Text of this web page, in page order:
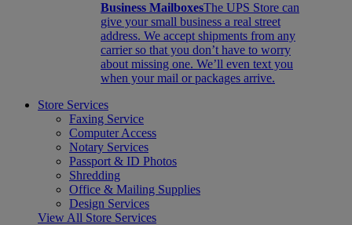
Business MailboxesThe UPS Store can
give your small business a real street
address. We accept shipments from any
carrier so that you don’t have to worry
about missing one. We’ll even text you
when your mail or packages arrive.
Store Services
Faxing Service
Computer Access
Notary Services
Passport & ID Photos
Shredding
Office & Mailing Supplies
Design Services
View All Store Services